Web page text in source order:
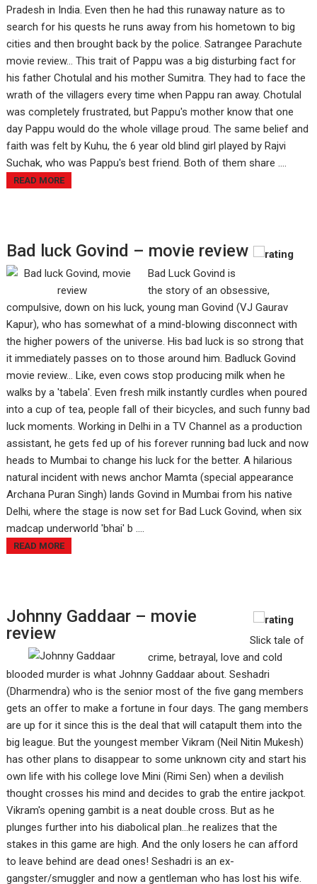
Pradesh in India. Even then he had this runaway nature as to
search for his quests he runs away from his hometown to big
cities and then brought back by the police. Satrangee Parachute
movie review... This trait of Pappu was a big disturbing fact for
his father Chotulal and his mother Sumitra. They had to face the
wrath of the villagers every time when Pappu ran away. Chotulal
was completely frustrated, but Pappu's mother know that one
day Pappu would do the whole village proud. The same belief and
faith was felt by Kuhu, the 6 year old blind girl played by Rajvi
Suchak, who was Pappu's best friend. Both of them share ....
READ MORE
Bad luck Govind – movie review
Bad Luck Govind is
the story of an obsessive,
compulsive, down on his luck, young man Govind (VJ Gaurav
Kapur), who has somewhat of a mind-blowing disconnect with
the higher powers of the universe. His bad luck is so strong that
it immediately passes on to those around him. Badluck Govind
movie review... Like, even cows stop producing milk when he
walks by a 'tabela'. Even fresh milk instantly curdles when poured
into a cup of tea, people fall of their bicycles, and such funny bad
luck moments. Working in Delhi in a TV Channel as a production
assistant, he gets fed up of his forever running bad luck and now
heads to Mumbai to change his luck for the better. A hilarious
natural incident with news anchor Mamta (special appearance
Archana Puran Singh) lands Govind in Mumbai from his native
Delhi, where the stage is now set for Bad Luck Govind, when six
madcap underworld 'bhai' b ....
READ MORE
Johnny Gaddaar – movie
review
Slick tale of
crime, betrayal, love and cold
blooded murder is what Johnny Gaddaar about. Seshadri
(Dharmendra) who is the senior most of the five gang members
gets an offer to make a fortune in four days. The gang members
are up for it since this is the deal that will catapult them into the
big league. But the youngest member Vikram (Neil Nitin Mukesh)
has other plans to disappear to some unknown city and start his
own life with his college love Mini (Rimi Sen) when a devilish
thought crosses his mind and decides to grab the entire jackpot.
Vikram's opening gambit is a neat double cross. But as he
plunges further into his diabolical plan…he realizes that the
stakes in this game are high. And the only losers he can afford
to leave behind are dead ones! Seshadri is an ex-
gangster/smuggler and now a gentleman who has lost his wife.